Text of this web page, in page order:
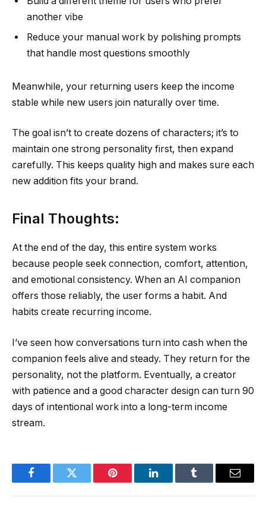
another vibe
Reduce your manual work by polishing prompts
that handle most questions smoothly
Meanwhile, your returning users keep the income
stable while new users join naturally over time.
The goal isn’t to create dozens of characters; it’s to
maintain one strong personality first, then expand
carefully. This keeps quality high and makes sure each
new addition fits your brand.
Final Thoughts:
At the end of the day, this entire system works
because people seek connection, comfort, attention,
and emotional consistency. When an AI companion
offers those reliably, the user forms a habit. And
habits create recurring income.
I’ve seen how conversations turn into cash when the
companion feels alive and steady. They return for the
personality, not the platform. Eventually, a creator
with patience and a good character design can turn 90
days of intentional work into a long-term income
stream.
FacebookTwitter Pinterest LinkedInTumblr Email